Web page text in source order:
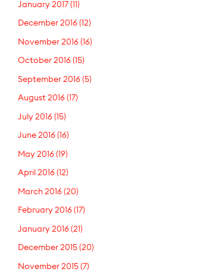
January 2017(11)
December 2016(12)
November 2016(16)
October 2016(15)
September 2016(5)
August 2016(17)
July 2016(15)
June 2016(16)
May 2016(19)
April 2016(12)
March 2016(20)
February 2016(17)
January 2016(21)
December 2015(20)
November 2015(7)